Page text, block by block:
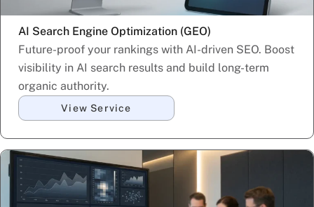
AI Search Engine Optimization (GEO)
Future-proof your rankings with AI-driven SEO. Boost
visibility in AI search results and build long-term
organic authority.
View Service